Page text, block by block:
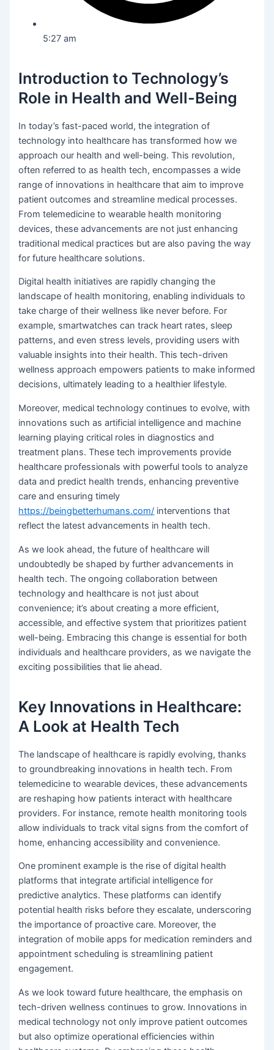
5:27 am
Introduction to Technology’s
Role in Health and Well-Being
In today’s fast-paced world, the integration of
technology into healthcare has transformed how we
approach our health and well-being. This revolution,
often referred to as health tech, encompasses a wide
range of innovations in healthcare that aim to improve
patient outcomes and streamline medical processes.
From telemedicine to wearable health monitoring
devices, these advancements are not just enhancing
traditional medical practices but are also paving the way
for future healthcare solutions.
Digital health initiatives are rapidly changing the
landscape of health monitoring, enabling individuals to
take charge of their wellness like never before. For
example, smartwatches can track heart rates, sleep
patterns, and even stress levels, providing users with
valuable insights into their health. This tech-driven
wellness approach empowers patients to make informed
decisions, ultimately leading to a healthier lifestyle.
Moreover, medical technology continues to evolve, with
innovations such as artificial intelligence and machine
learning playing critical roles in diagnostics and
treatment plans. These tech improvements provide
healthcare professionals with powerful tools to analyze
data and predict health trends, enhancing preventive
care and ensuring timely
https://beingbetterhumans.com/ interventions that
reflect the latest advancements in health tech.
As we look ahead, the future of healthcare will
undoubtedly be shaped by further advancements in
health tech. The ongoing collaboration between
technology and healthcare is not just about
convenience; it’s about creating a more efficient,
accessible, and effective system that prioritizes patient
well-being. Embracing this change is essential for both
individuals and healthcare providers, as we navigate the
exciting possibilities that lie ahead.
Key Innovations in Healthcare:
A Look at Health Tech
The landscape of healthcare is rapidly evolving, thanks
to groundbreaking innovations in health tech. From
telemedicine to wearable devices, these advancements
are reshaping how patients interact with healthcare
providers. For instance, remote health monitoring tools
allow individuals to track vital signs from the comfort of
home, enhancing accessibility and convenience.
One prominent example is the rise of digital health
platforms that integrate artificial intelligence for
predictive analytics. These platforms can identify
potential health risks before they escalate, underscoring
the importance of proactive care. Moreover, the
integration of mobile apps for medication reminders and
appointment scheduling is streamlining patient
engagement.
As we look toward future healthcare, the emphasis on
tech-driven wellness continues to grow. Innovations in
medical technology not only improve patient outcomes
but also optimize operational efficiencies within